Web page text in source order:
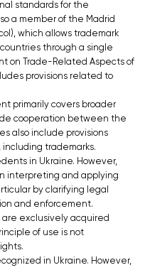
standards for the
a member of the Madrid
which allows trademark
through a single
on Trade-Related Aspects of
provisions related to
primarily covers broader
cooperation between the
also include provisions
trademarks.
in Ukraine. However,
interpreting and applying
by clarifying legal
and enforcement.
are exclusively acquired
of use is not
in Ukraine. However,